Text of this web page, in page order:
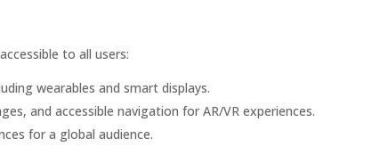
to all users:
wearables and smart displays.
and accessible navigation for AR/VR experiences.
for a global audience.